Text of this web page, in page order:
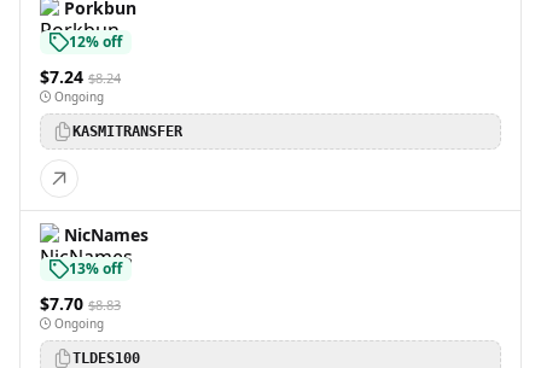
Porkbun
12% off
$7.24 $8.24
Ongoing
KASMITRANSFER
NicNames
13% off
$7.70 $8.83
Ongoing
TLDES100